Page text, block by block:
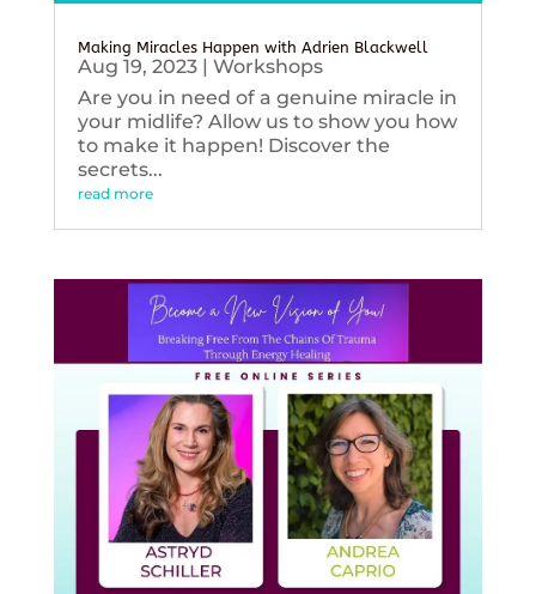
Making Miracles Happen with Adrien Blackwell
Aug 19, 2023| Workshops
Are you in need of a genuine miracle in
your midlife? Allow us to show you how
to make it happen! Discover the
secrets...
read more